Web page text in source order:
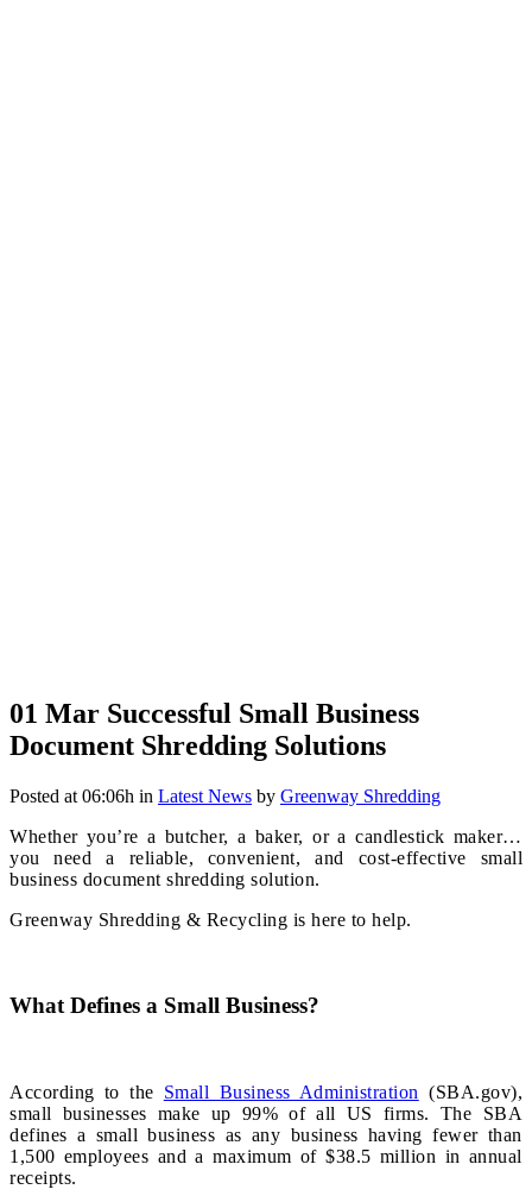
01 Mar Successful Small Business
Document Shredding Solutions
Posted at 06:06h in Latest News by Greenway Shredding
Whether you’re a butcher, a baker, or a candlestick maker…
you need a reliable, convenient, and cost-effective small
business document shredding solution.
Greenway Shredding & Recycling is here to help.
What Defines a Small Business?
According to the Small Business Administration (SBA.gov),
small businesses make up 99% of all US firms. The SBA
defines a small business as any business having fewer than
1,500 employees and a maximum of $38.5 million in annual
receipts.